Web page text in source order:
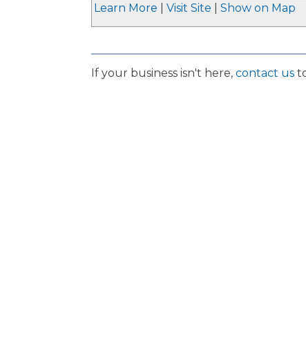
Learn More
Visit Site Show on Map
If your business isn't here, contact us